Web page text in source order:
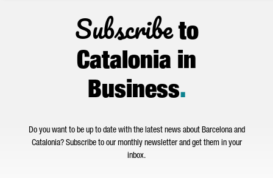
Subscribeto
Catalonia in
Business.
Do you want to be up to date with the latest news about Barcelona and
Catalonia? Subscribe to our monthly newsletter and get them in your
inbox.